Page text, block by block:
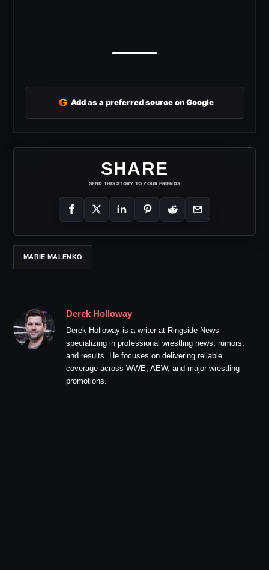
G Add as a preferred source on Google
SHARE
SEND THIS STORY TO YOUR FRIENDS
MARIE MALENKO
Derek Holloway
Derek Holloway is a writer at Ringside News
specializing in professional wrestling news, rumors,
and results. He focuses on delivering reliable
coverage across WWE, AEW, and major wrestling
promotions.